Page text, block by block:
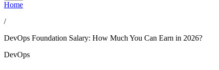
Home
/
DevOps Foundation Salary: How Much You Can Earn in 2026?
DevOps